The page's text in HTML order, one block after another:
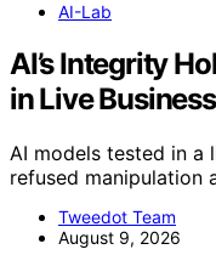
AI-Lab
AI’s Integrity
in Live
AI models tested in a
refused manipulation
Tweedot Team
August 9, 2026